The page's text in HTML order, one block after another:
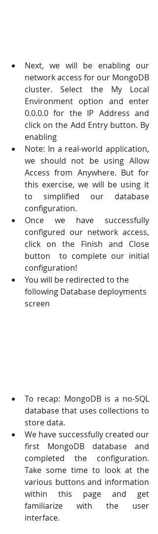
Next, we will be enabling our
network access for our MongoDB
cluster. Select the My Local
Environment option and enter
0.0.0.0 for the IP Address and
click on the Add Entry button. By
enabling
Note: In a real-world application,
we should not be using Allow
Access from Anywhere. But for
this exercise, we will be using it
to simplified our database
configuration.
Once we have successfully
configured our network access,
click on the Finish and Close
button  to complete our initial
configuration!
You will be redirected to the
following Database deployments
screen
To recap: MongoDB is a no-SQL
database that uses collections to
store data.
We have successfully created our
first MongoDB database and
completed the configuration.
Take some time to look at the
various buttons and information
within this page and get
familiarize with the user
interface.